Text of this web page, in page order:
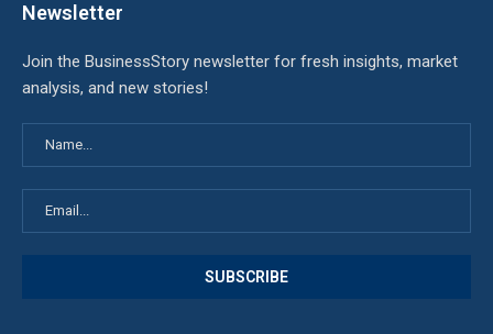
Newsletter
Join the BusinessStory newsletter for fresh insights, market
analysis, and new stories!